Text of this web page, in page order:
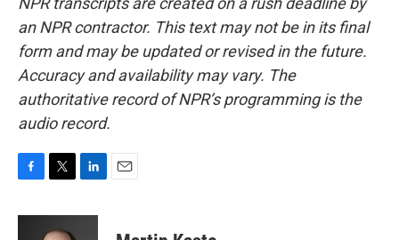
an NPR contractor. This text may not be in its final
form and may be updated or revised in the future.
Accuracy and availability may vary. The
authoritative record of NPR’s programming is the
audio record.
c
i
t
n